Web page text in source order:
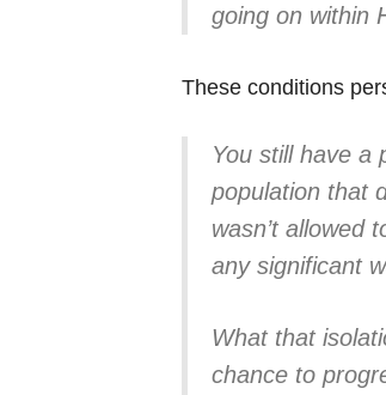
going on within
These conditions
You still have a
population that
wasn’t allowed
any significant
What that
chance to